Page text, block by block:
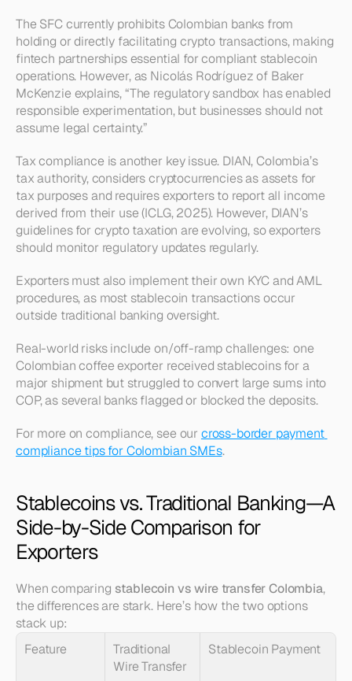
The SFC currently prohibits Colombian banks from
holding or directly facilitating crypto transactions, making
fintech partnerships essential for compliant stablecoin
operations. However, as Nicolás Rodríguez of Baker
McKenzie explains, “The regulatory sandbox has enabled
responsible experimentation, but businesses should not
assume legal certainty.”
Tax compliance is another key issue. DIAN, Colombia’s
tax authority, considers cryptocurrencies as assets for
tax purposes and requires exporters to report all income
derived from their use (ICLG, 2025). However, DIAN’s
guidelines for crypto taxation are evolving, so exporters
should monitor regulatory updates regularly.
Exporters must also implement their own KYC and AML
procedures, as most stablecoin transactions occur
outside traditional banking oversight.
Real-world risks include on/off-ramp challenges: one
Colombian coffee exporter received stablecoins for a
major shipment but struggled to convert large sums into
COP, as several banks flagged or blocked the deposits.
For more on compliance, see our cross-border payment
compliance tips for Colombian SMEs.
Stablecoins vs. Traditional Banking—A
Side-by-Side Comparison for
Exporters
When comparing stablecoin vs wire transfer Colombia,
the differences are stark. Here’s how the two options
stack up:
Feature
Traditional
Wire Transfer
Stablecoin Payment